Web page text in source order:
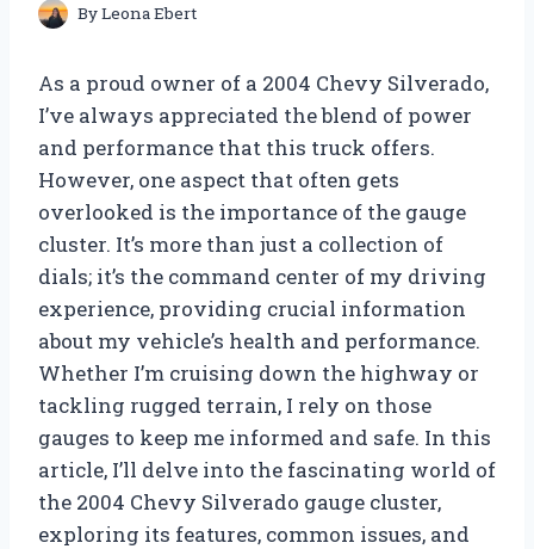
ByLeona Ebert
As a proud owner of a 2004 Chevy Silverado,
I’ve always appreciated the blend of power
and performance that this truck offers.
However, one aspect that often gets
overlooked is the importance of the gauge
cluster. It’s more than just a collection of
dials; it’s the command center of my driving
experience, providing crucial information
about my vehicle’s health and performance.
Whether I’m cruising down the highway or
tackling rugged terrain, I rely on those
gauges to keep me informed and safe. In this
article, I’ll delve into the fascinating world of
the 2004 Chevy Silverado gauge cluster,
exploring its features, common issues, and